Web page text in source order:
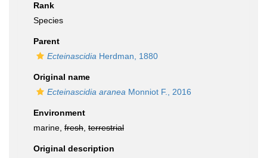
Rank
Species
Parent
Ecteinascidia Herdman, 1880
Original name
Ecteinascidia aranea Monniot F., 2016
Environment
marine, fresh terrestrial
Original description